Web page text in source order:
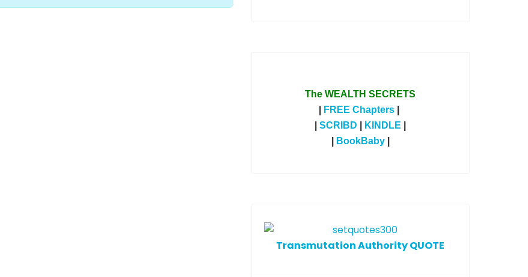
The WEALTH SECRETS
FREE Chapters
|SCRIBD KINDLE
BookBaby
Transmutation Authority QUOTE